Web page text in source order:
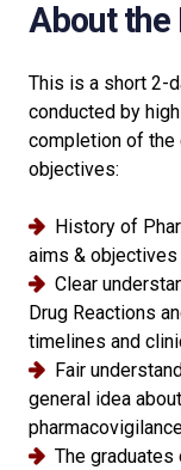
About the
This is a short 2-
conducted by
completion of the
objectives:
History of
aims &
Clear
Drug Reactions
timelines and
Fair
general idea
The